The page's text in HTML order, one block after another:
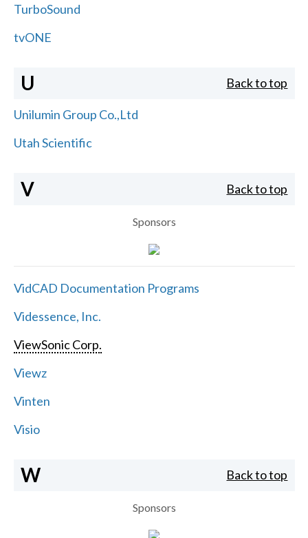
TurboSound
tvONE
U Back to top
Unilumin Group Co.,Ltd
Utah Scientific
V Back to top
Sponsors
VidCAD Documentation Programs
Videssence, Inc.
ViewSonic Corp.
Viewz
Vinten
Visio
W Back to top
Sponsors